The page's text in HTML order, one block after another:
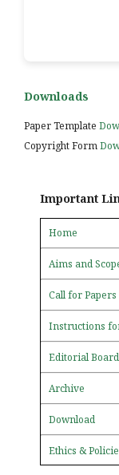
Downloads
Paper Template
Copyright Form
Important
Home
Aims and
Call for Papers
Instructions
Editorial Board
Archive
Download
Ethics &